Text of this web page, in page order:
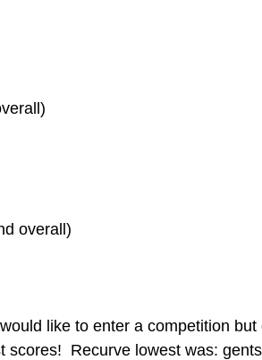
overall)
like to enter a competition
Recurve lowest was: